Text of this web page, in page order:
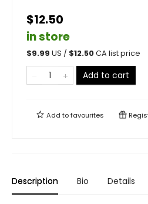
$12.50
in store
$9.99 US / $12.50CA list price
Add to cart
Add tofavourites
Description Bio Details